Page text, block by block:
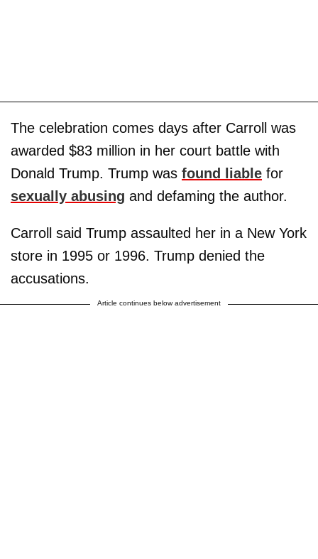
The celebration comes days after Carroll was
awarded $83 million in her court battle with
Donald Trump. Trump was found liable for
sexually abusing and defaming the author.
Carroll said Trump assaulted her in a New York
store in 1995 or 1996. Trump denied the
accusations.
Article continues below advertisement